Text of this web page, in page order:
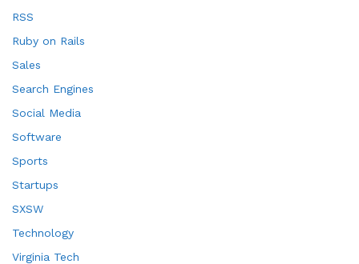
RSS
Ruby on Rails
Sales
Search Engines
Social Media
Software
Sports
Startups
SXSW
Technology
Virginia Tech